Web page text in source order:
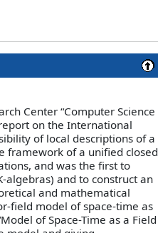
Center “Computer Science
on the International
of local descriptions of a
framework of a unified closed
and was the first to
algebras) and to construct an
and mathematical
field model of space-time as
of Space-Time as a Field